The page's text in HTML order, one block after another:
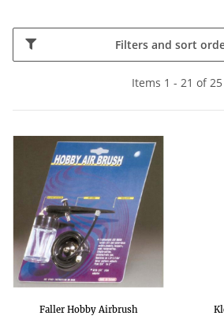
Filters and sort
Items 1 - 21 of 25
Faller Hobby Airbrush